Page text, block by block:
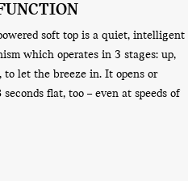
soft top is a quiet, intelligent
which operates in 3 stages: up,
to let the breeze in. It opens or
flat, too – even at speeds of